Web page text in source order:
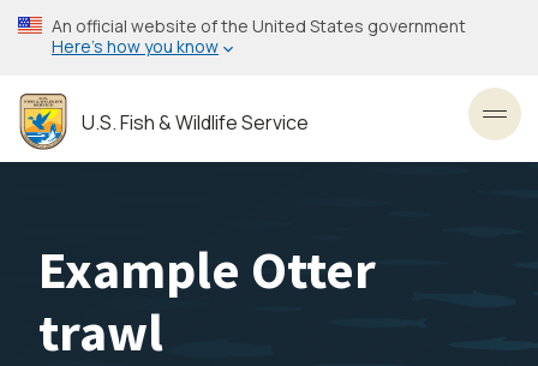
Skip
to
content
An official website of the United States government
Here’s how you know
U.S. Fish & Wildlife Service
Example Otter
trawl